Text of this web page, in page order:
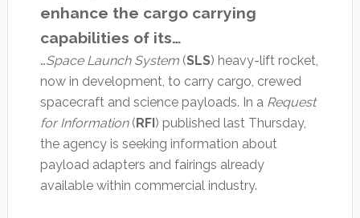
enhance the cargo carrying
capabilities of its…
…Space Launch System(SLS) heavy-lift rocket,
now in development, to carry cargo, crewed
spacecraft and science payloads. In a Request
for Information( RFI ) published last Thursday,
the agency is seeking information about
payload adapters and fairings already
available within commercial industry.